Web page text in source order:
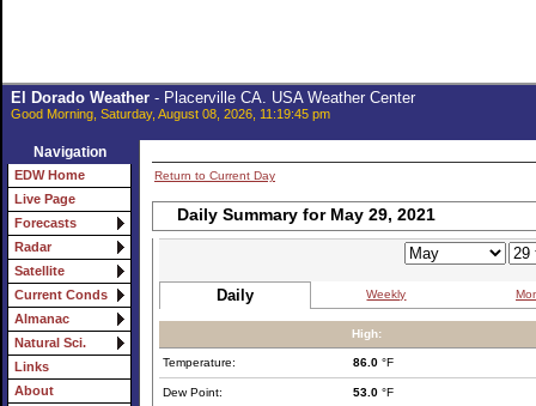
El Dorado Weather- Placerville CA. USA Weather Center
Good Morning, Saturday, August 08, 2026, 11:19:45 pm
Navigation
EDW Home
Live Page
Forecasts
Radar
Satellite
Current Conds
Almanac
Natural Sci.
Links
About
Return to Current Day
Daily Summary for May 29, 2021
Daily Weekly
High:
Temperature: 86.0 °F
Dew Point: 53.0 °F